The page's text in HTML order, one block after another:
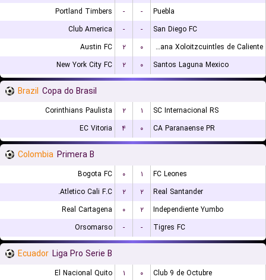
Portland Timbers
- -
Puebla
Club America
- -
San Diego FC
Austin FC
۲ ۰
Club Tijuana Xoloitzcuintles de Caliente
New York City FC
۲ ۰ Santos Laguna Mexico
Brazil Copa do Brasil
Corinthians Paulista ۲ ۱
SC Internacional RS
EC Vitoria
۴ ۰ CA Paranaense PR
Colombia Primera B
Bogota FC ۰ ۱
FC Leones
Atletico Cali F.C.
۲ ۲
Real Santander
Real Cartagena
۰ ۲
Independiente Yumbo
Orsomarso
- - Tigres FC
Ecuador Liga Pro Serie B
El Nacional Quito ۱ ۰
Club 9 de Octubre